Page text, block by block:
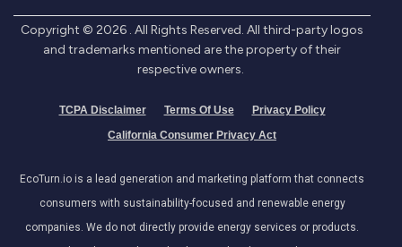
Copyright © 2026 . All Rights Reserved. All third-party logos
and trademarks mentioned are the property of their
respective owners.
TCPA Disclaimer Terms Of Use
Privacy Policy
California Consumer Privacy Act
EcoTurn.io is a lead generation and marketing platform that connects
consumers with sustainability-focused and renewable energy
companies. We do not directly provide energy services or products.